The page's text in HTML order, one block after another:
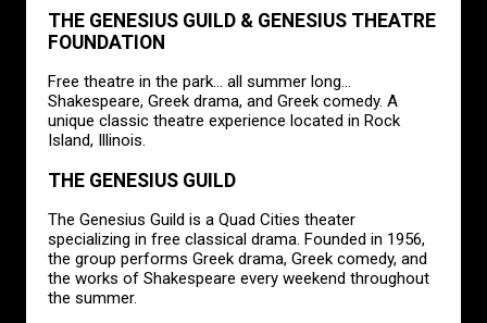
THE GENESIUS GUILD & GENESIUS THEATRE
FOUNDATION
Free theatre in the park... all summer long...
Shakespeare, Greek drama, and Greek comedy. A
unique classic theatre experience located in Rock
Island, Illinois.
THE GENESIUS GUILD
The Genesius Guild is a Quad Cities theater
specializing in free classical drama. Founded in 1956,
the group performs Greek drama, Greek comedy, and
the works of Shakespeare every weekend throughout
the summer.